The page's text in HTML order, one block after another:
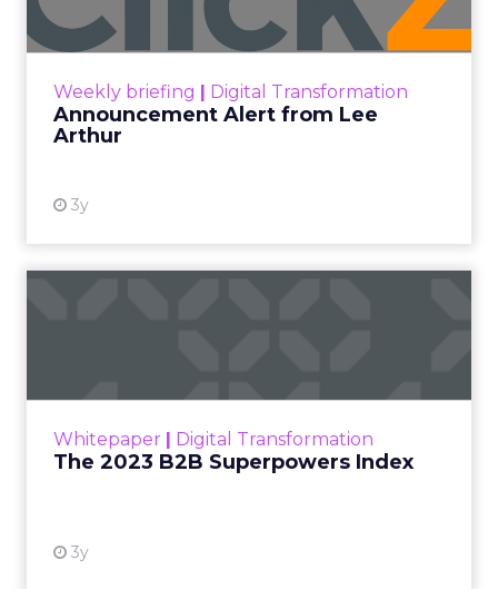
Weekly briefing | Digital Transformation
Announcement Alert from Lee
Arthur
3y
Announcement Alert!! Read More
Whitepaper | Digital Transformation
The 2023 B2B Superpowers Index
3y
that are critical to succ...